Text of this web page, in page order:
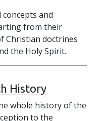
and
from their
Christian doctrines
the Holy Spirit.
History
whole history of the
to the